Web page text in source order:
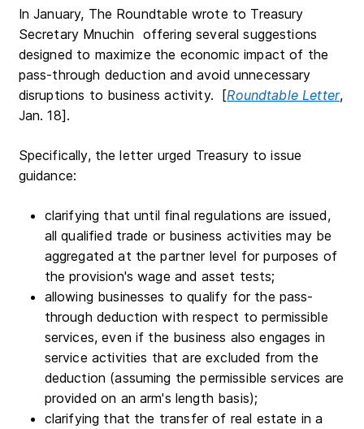
In January, The Roundtable wrote to Treasury
Secretary Mnuchin offering several suggestions
designed to maximize the economic impact of the
pass-through deduction and avoid unnecessary
disruptions to business activity. [Roundtable Letter,
Jan. 18].
Specifically, the letter urged Treasury to issue
guidance:
clarifying that until final regulations are issued,
all qualified trade or business activities may be
aggregated at the partner level for purposes of
the provision's wage and asset tests;
allowing businesses to qualify for the pass-
through deduction with respect to permissible
services, even if the business also engages in
service activities that are excluded from the
deduction (assuming the permissible services are
provided on an arm's length basis);
clarifying that the transfer of real estate in a